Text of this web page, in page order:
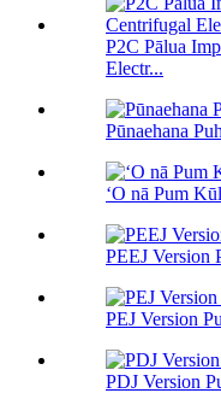
P2C Pālua
Electr...
Pūnaehana
ʻO nā Pum
PEEJ Version
PEJ Version
PDJ Version